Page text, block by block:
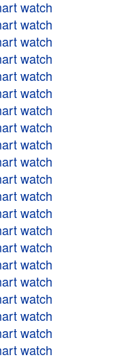
watch
watch
watch
watch
watch
watch
watch
watch
watch
watch
watch
watch
watch
watch
watch
watch
watch
watch
watch
watch
watch